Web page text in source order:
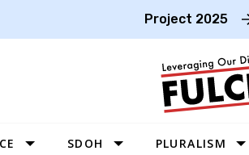
Project 2025
SDOH PLURALISM